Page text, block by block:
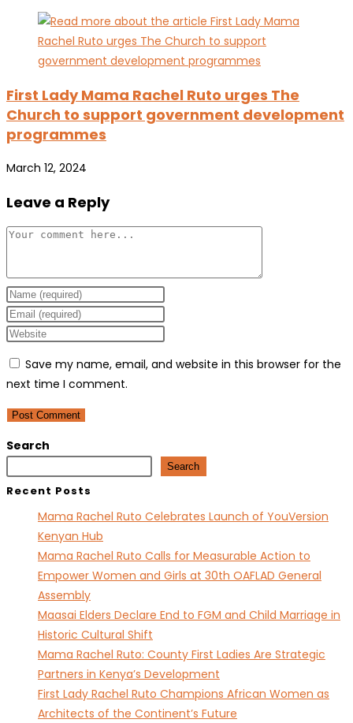
First Lady Mama Rachel Ruto urges The
Church to support government development
programmes
March 12, 2024
Leave a Reply
Comment
Enter
your
name
username
to
comment
Enter
your
address
to
comment
Enter
website
URL
(optional)
Save my name, email, and website in this browser for the
next time I comment.
Search
Search
Recent Posts
Mama Rachel Ruto Celebrates Launch of YouVersion
Kenyan Hub
Mama Rachel Ruto Calls for Measurable Action to
Empower Women and Girls at 30th OAFLAD General
Assembly
Maasai Elders Declare End to FGM and Child Marriage in
Historic Cultural Shift
Mama Rachel Ruto: County First Ladies Are Strategic
Partners in Kenya’s Development
First Lady Rachel Ruto Champions African Women as
Architects of the Continent’s Future